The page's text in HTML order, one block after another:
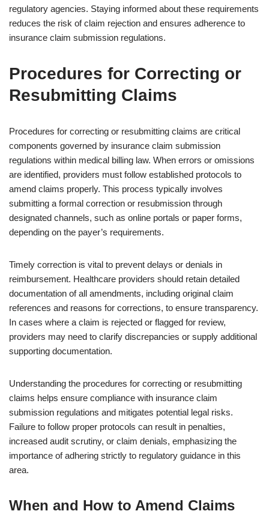
regulatory agencies. Staying informed about these requirements
reduces the risk of claim rejection and ensures adherence to
insurance claim submission regulations.
Procedures for Correcting or
Resubmitting Claims
Procedures for correcting or resubmitting claims are critical
components governed by insurance claim submission
regulations within medical billing law. When errors or omissions
are identified, providers must follow established protocols to
amend claims properly. This process typically involves
submitting a formal correction or resubmission through
designated channels, such as online portals or paper forms,
depending on the payer’s requirements.
Timely correction is vital to prevent delays or denials in
reimbursement. Healthcare providers should retain detailed
documentation of all amendments, including original claim
references and reasons for corrections, to ensure transparency.
In cases where a claim is rejected or flagged for review,
providers may need to clarify discrepancies or supply additional
supporting documentation.
Understanding the procedures for correcting or resubmitting
claims helps ensure compliance with insurance claim
submission regulations and mitigates potential legal risks.
Failure to follow proper protocols can result in penalties,
increased audit scrutiny, or claim denials, emphasizing the
importance of adhering strictly to regulatory guidance in this
area.
When and How to Amend Claims